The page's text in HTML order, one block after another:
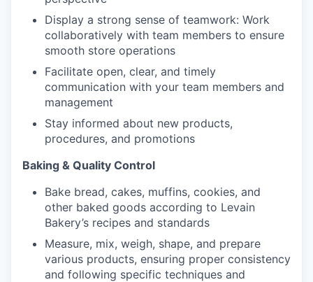
our portfolio
our approach
our team
Display a strong sense of teamwork: Work
collaboratively with team members to ensure
smooth store operations
Facilitate open, clear, and timely
communication with your team members and
management
Stay informed about new products,
procedures, and promotions
Baking & Quality Control
Bake bread, cakes, muffins, cookies, and
other baked goods according to Levain
Bakery’s recipes and standards
Measure, mix, weigh, shape, and prepare
various products, ensuring proper consistency
and following specific techniques and